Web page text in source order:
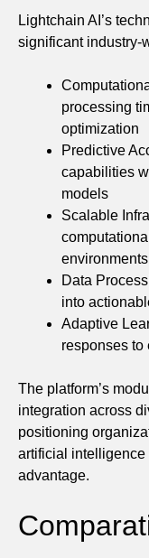
Lightchain AI’s
significant industry-
processing
optimization
Predictive
capabilities
models
Scalable
environments
Data
into
Adaptive
responses
The platform’s
integration across
positioning
artificial
advantage.